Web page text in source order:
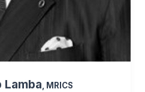
Lamba , MRICS